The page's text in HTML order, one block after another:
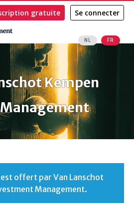
NL FR
gratuite Se connecter
Kempen
offert par Van Lanschot
Management.